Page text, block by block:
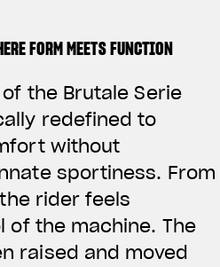
FORM MEETS FUNCTION
the Brutale Serie
redefined to
without
sportiness. From
rider feels
the machine. The
raised and moved